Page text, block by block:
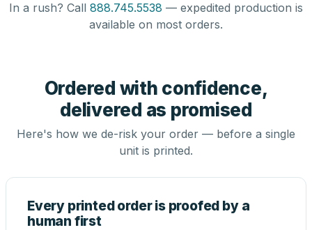
In a rush? Call 888.745.5538 — expedited production is
available on most orders.
Ordered with confidence,
delivered as promised
Here's how we de-risk your order — before a single
unit is printed.
Every printed order is proofed by a
human first